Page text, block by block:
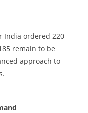
India ordered 220
remain to be
approach to